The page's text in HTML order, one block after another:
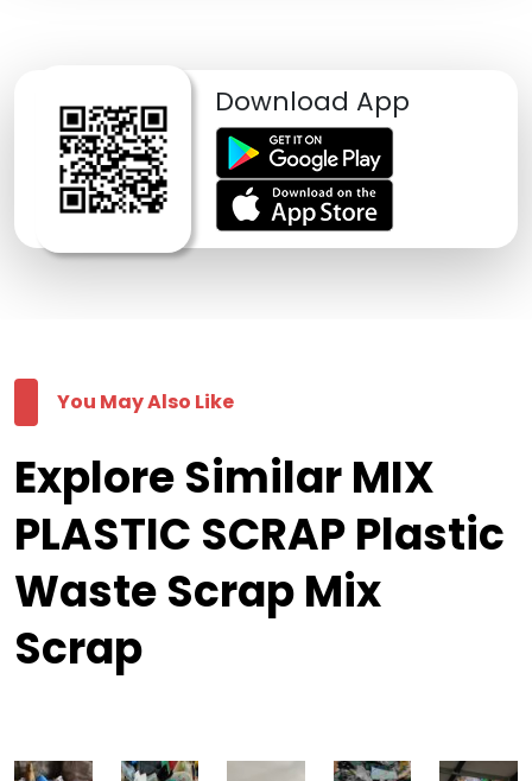
Download App
You May Also Like
Explore Similar MIX
PLASTIC SCRAP Plastic
Waste Scrap Mix
Scrap